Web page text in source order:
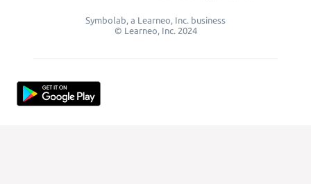
Symbolab, a Learneo, Inc. business
© Learneo, Inc. 2024